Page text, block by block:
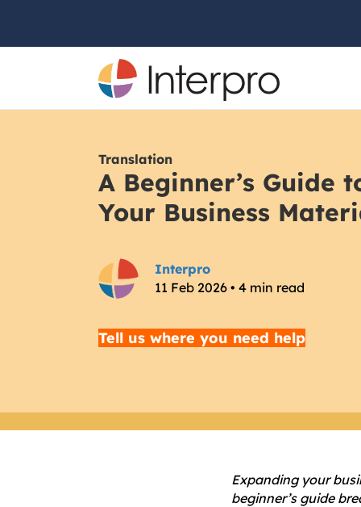
Translation
A Beginner’s Guide
Your Business
Interpro
11 Feb 2026 • 4 min read
Tell us where you need help
Expanding your
beginner’s guide